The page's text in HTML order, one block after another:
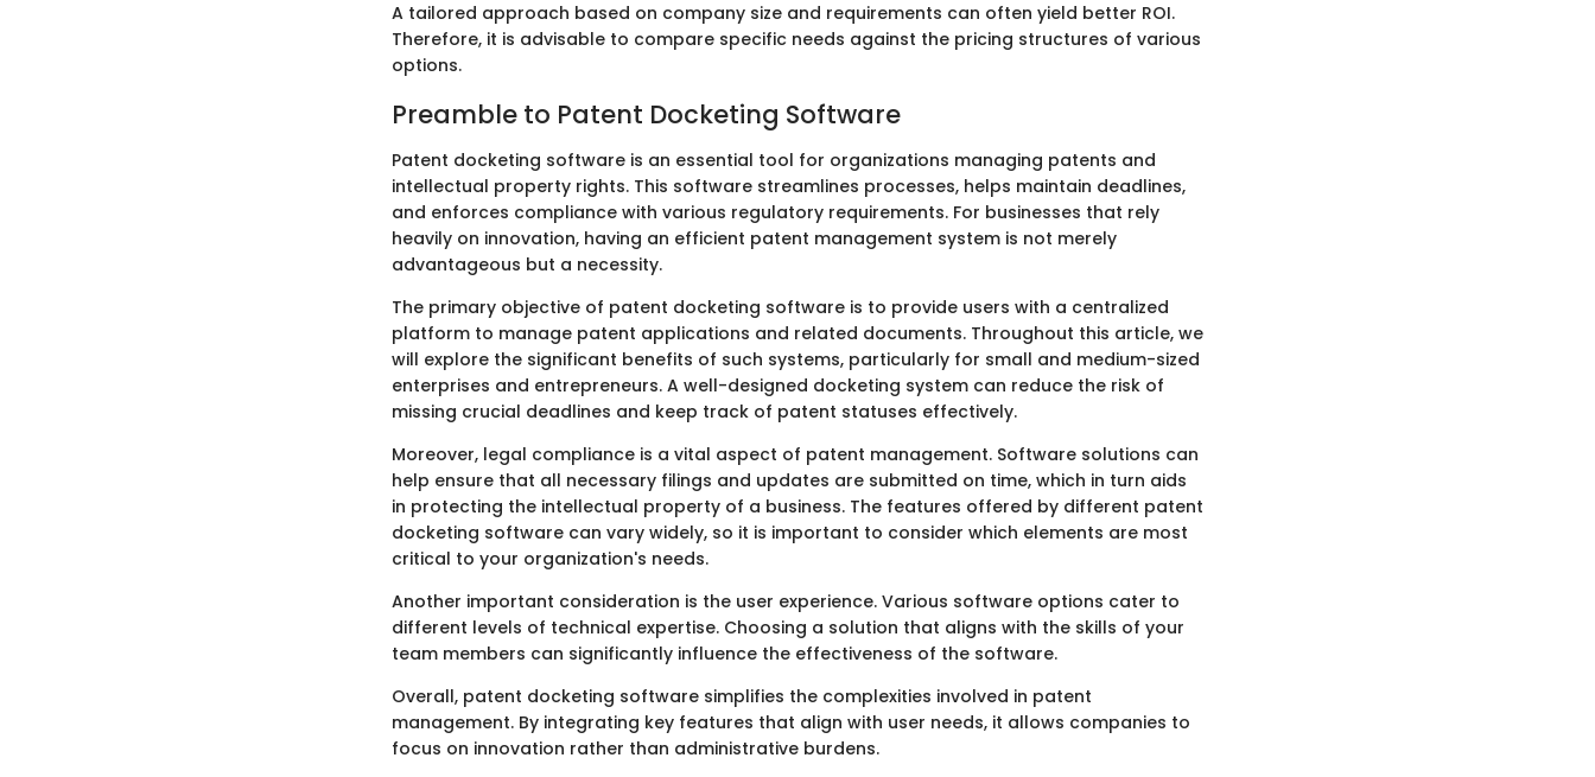
A tailored approach based on company size and requirements can often yield better ROI.
Therefore, it is advisable to compare specific needs against the pricing structures of various
options.
Preamble to Patent Docketing Software
Patent docketing software is an essential tool for organizations managing patents and
intellectual property rights. This software streamlines processes, helps maintain deadlines,
and enforces compliance with various regulatory requirements. For businesses that rely
heavily on innovation, having an efficient patent management system is not merely
advantageous but a necessity.
The primary objective of patent docketing software is to provide users with a centralized
platform to manage patent applications and related documents. Throughout this article, we
will explore the significant benefits of such systems, particularly for small and medium-sized
enterprises and entrepreneurs. A well-designed docketing system can reduce the risk of
missing crucial deadlines and keep track of patent statuses effectively.
Moreover, legal compliance is a vital aspect of patent management. Software solutions can
help ensure that all necessary filings and updates are submitted on time, which in turn aids
in protecting the intellectual property of a business. The features offered by different patent
docketing software can vary widely, so it is important to consider which elements are most
critical to your organization's needs.
Another important consideration is the user experience. Various software options cater to
different levels of technical expertise. Choosing a solution that aligns with the skills of your
team members can significantly influence the effectiveness of the software.
Overall, patent docketing software simplifies the complexities involved in patent
management. By integrating key features that align with user needs, it allows companies to
focus on innovation rather than administrative burdens.